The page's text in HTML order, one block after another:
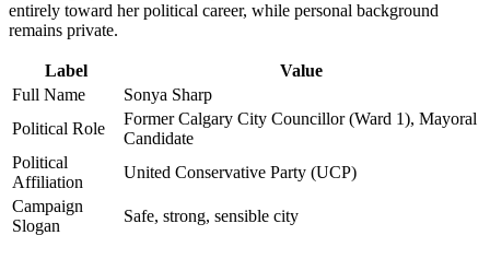
entirely toward her political career, while personal background
remains private.
Label
Value
Full Name
Sonya Sharp
Political Role
Former Calgary City Councillor (Ward 1), Mayoral
Candidate
Political
Affiliation
United Conservative Party (UCP)
Campaign
Slogan
Safe, strong, sensible city